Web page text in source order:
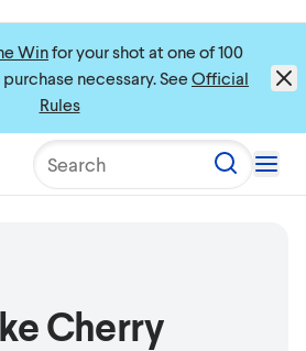
Winfor your shot at one of 100
necessary. See Official
Rules
Search
Cherry